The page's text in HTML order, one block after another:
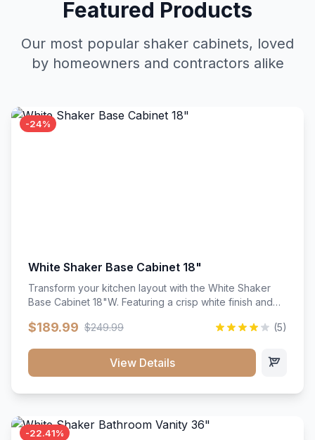
Featured Products
Our most popular shaker cabinets, loved
by homeowners and contractors alike
-24%
White Shaker Base Cabinet 18"
Transform your kitchen layout with the White Shaker
Base Cabinet 18"W. Featuring a crisp white finish and
bright sophistication and high-capacity organization to
cookware, baking sheets, and pantry essentials neatly
sorted, protected, and easily accessible.
$189.99 $249.99 (5)
View Details
-22.41%